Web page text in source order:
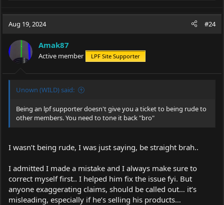
c
n
:
Aug 19, 2024 #24
Amak87
Active member LPF Site Supporter
Unown (WILD) said:
Being an lpf supporter doesn't give you a ticket to being rude to
other members. You need to tone it back "bro"
I wasn’t being rude, I was just saying, be straight brah..
I admitted I made a mistake and I always make sure to
correct myself first.. I helped him fix the issue fyi. But
anyone exaggerating claims, should be called out… it’s
misleading, especially if he’s selling his products…